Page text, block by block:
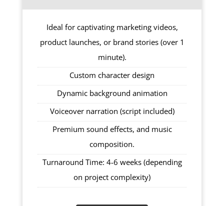
Ideal for captivating marketing videos,
product launches, or brand stories (over 1
minute).
Custom character design
Dynamic background animation
Voiceover narration (script included)
Premium sound effects, and music
composition.
Turnaround Time: 4-6 weeks (depending
on project complexity)